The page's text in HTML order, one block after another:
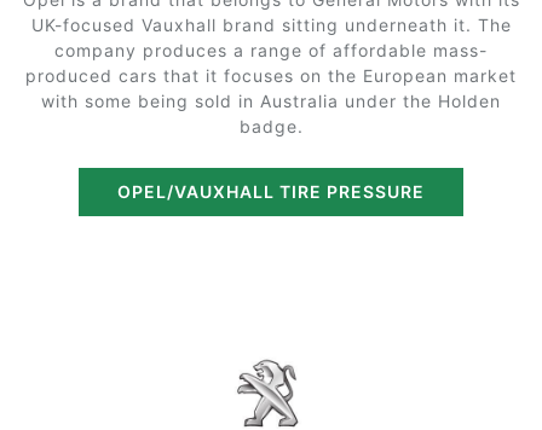
UK-focused Vauxhall brand sitting underneath it. The
company produces a range of affordable mass-
produced cars that it focuses on the European market
with some being sold in Australia under the Holden
badge.
OPEL/VAUXHALL TIRE PRESSURE